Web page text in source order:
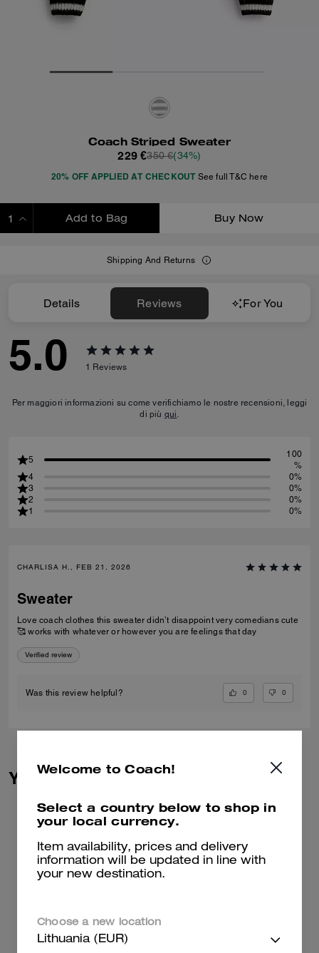
Coach Striped Sweater
229 €350 €(34%)
20% OFF APPLIED AT CHECKOUT See full T&C here
Add to Bag Buy Now
Shipping And Returns
Details Reviews For You
5.0 1 Reviews
Per maggiori informazioni su come verifichiamo le nostre recensioni, leggi
di più qui.
5
100
%
4
0%
3
0%
2
0%
1
0%
CHARLISA H., FEB 21, 2026
Sweater
Love coach clothes this sweater didn’t disappoint very comedians cute
🥰 works with whatever or however you are feelings that day
Verified review
Was this review helpful? 0 0
You May Also Like
Welcome to Coach!
Select a country below to shop in
your local currency.
Item availability, prices and delivery
information will be updated in line with
your new destination.
Choose a new location
Lithuania (EUR)